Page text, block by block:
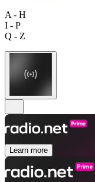
A - H
I - P
Q - Z
Learn more